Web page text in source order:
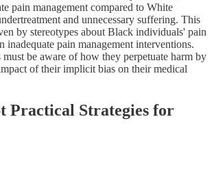
pain management compared to White
and unnecessary suffering. This
by stereotypes about Black individuals' pain
inadequate pain management interventions.
be aware of how they perpetuate harm by
of their implicit bias on their medical
Practical Strategies for